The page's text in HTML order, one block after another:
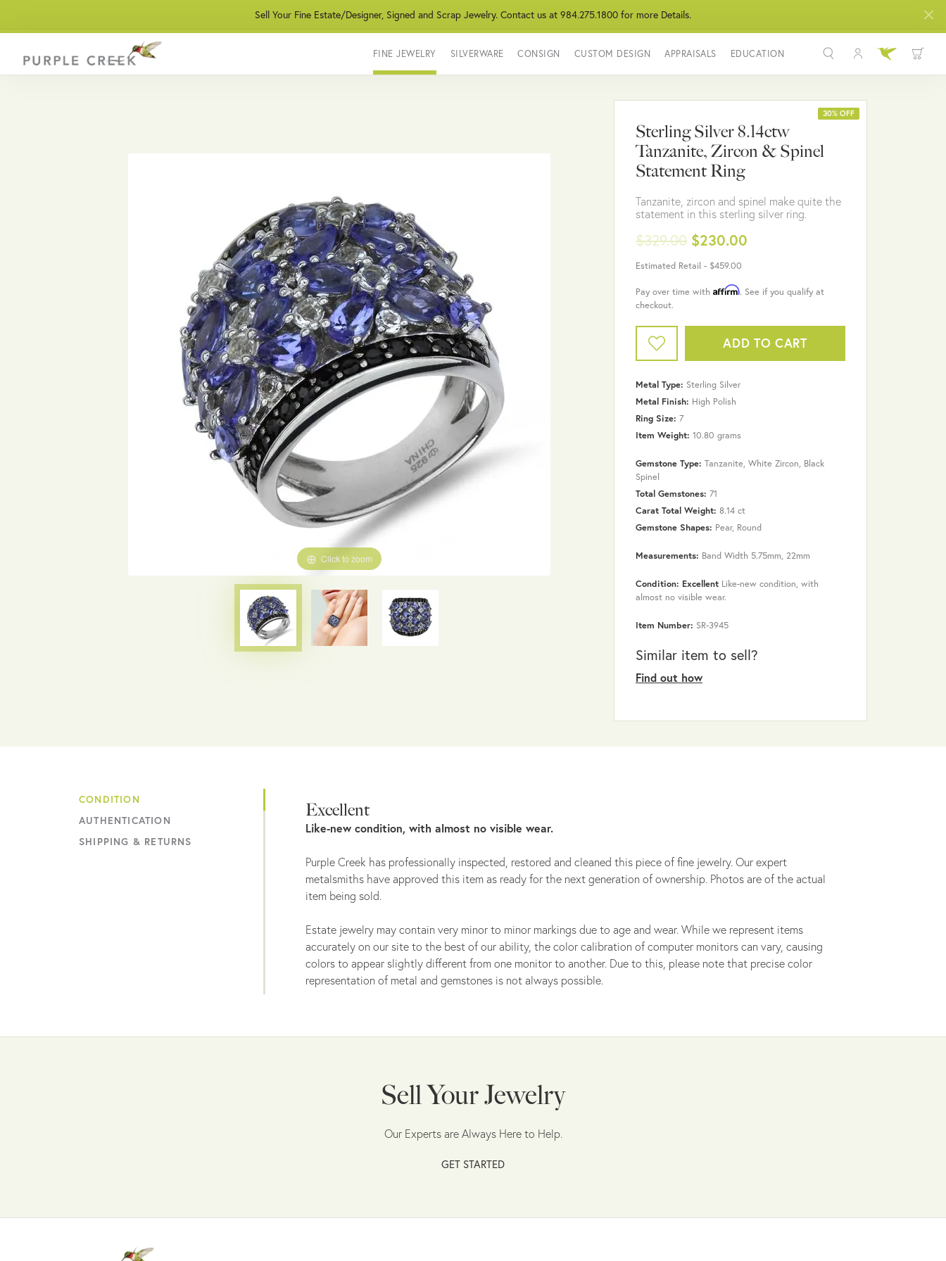
Sell Your Fine Estate/Designer, Signed and Scrap Jewelry. Contact us at 984.275.1800 for more Details.
FINE JEWELRY SILVERWARE CONSIGN CUSTOM DESIGN APPRAISALS EDUCATION Toggle My
Password
Forgot Password?
LOG IN
Toggle
BROWSE JEWELRY
Click to zoom Click to zoom
Sterling Silver 8.14ctw
Tanzanite, Zircon & Spinel
Statement Ring
Tanzanite, zircon and spinel make quite the
statement in this sterling silver ring.
$329.00 $230.00
30% OFF
Estimated Retail - $459.00
Pay over time with Affirm. See if you qualify at
checkout.
ADD TO CART
Metal Type: Sterling Silver
Metal Finish: High Polish
Ring Size: 7
Item Weight: 10.80 grams
Gemstone Type: Tanzanite, White Zircon, Black
Spinel
Total Gemstones: 71
Carat Total Weight: 8.14 ct
Gemstone Shapes: Pear, Round
Measurements: Band Width 5.75mm, 22mm
Condition: Excellent Like-new condition, with
almost no visible wear.
Item Number: SR-3945
Similar item to sell?
Find out how
CONDITION
AUTHENTICATION
SHIPPING & RETURNS
Excellent
Like-new condition, with almost no visible wear.
Purple Creek has professionally inspected, restored and cleaned this piece of fine jewelry. Our expert
metalsmiths have approved this item as ready for the next generation of ownership. Photos are of the actual
item being sold.
Estate jewelry may contain very minor to minor markings due to age and wear. While we represent items
accurately on our site to the best of our ability, the color calibration of computer monitors can vary, causing
colors to appear slightly different from one monitor to another. Due to this, please note that precise color
representation of metal and gemstones is not always possible.
Sell Your Jewelry
Our Experts are Always Here to Help.
GET STARTED